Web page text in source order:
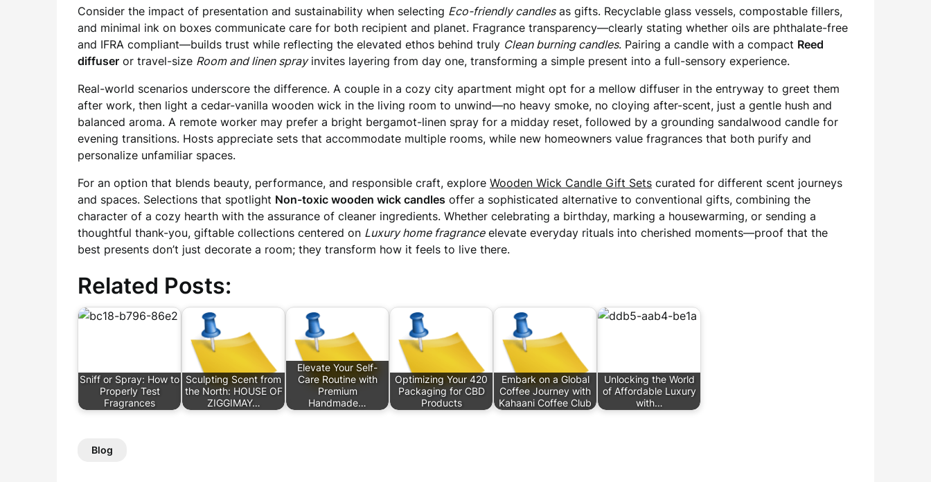
Consider the impact of presentation and sustainability when selecting Eco-friendly candlesas gifts. Recyclable glass vessels, compostable fillers,
and minimal ink on boxes communicate care for both recipient and planet. Fragrance transparency—clearly stating whether oils are phthalate-free
and IFRA compliant—builds trust while reflecting the elevated ethos behind truly Clean burning candles. Pairing a candle with a compact Reed
diffuser or travel-size Room and linen sprayinvites layering from day one, transforming a simple present into a full-sensory experience.
Real-world scenarios underscore the difference. A couple in a cozy city apartment might opt for a mellow diffuser in the entryway to greet them
after work, then light a cedar-vanilla wooden wick in the living room to unwind—no heavy smoke, no cloying after-scent, just a gentle hush and
balanced aroma. A remote worker may prefer a bright bergamot-linen spray for a midday reset, followed by a grounding sandalwood candle for
evening transitions. Hosts appreciate sets that accommodate multiple rooms, while new homeowners value fragrances that both purify and
personalize unfamiliar spaces.
For an option that blends beauty, performance, and responsible craft, explore Wooden Wick Candle Gift Sets curated for different scent journeys
and spaces. Selections that spotlight Non-toxic wooden wick candles offer a sophisticated alternative to conventional gifts, combining the
character of a cozy hearth with the assurance of cleaner ingredients. Whether celebrating a birthday, marking a housewarming, or sending a
thoughtful thank-you, giftable collections centered on Luxury home fragranceelevate everyday rituals into cherished moments—proof that the
best presents don’t just decorate a room; they transform how it feels to live there.
Related Posts:
Sniff or Spray: How to
Properly Test
Fragrances
Sculpting Scent from
the North: HOUSE OF
ZIGGIMAY…
Elevate Your Self-
Care Routine with
Premium
Handmade…
Optimizing Your 420
Packaging for CBD
Products
Embark on a Global
Coffee Journey with
Kahaani Coffee Club
Unlocking the World
of Affordable Luxury
with…
Blog